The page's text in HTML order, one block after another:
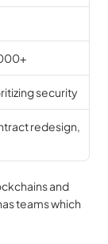
security
redesign,
and
teams which